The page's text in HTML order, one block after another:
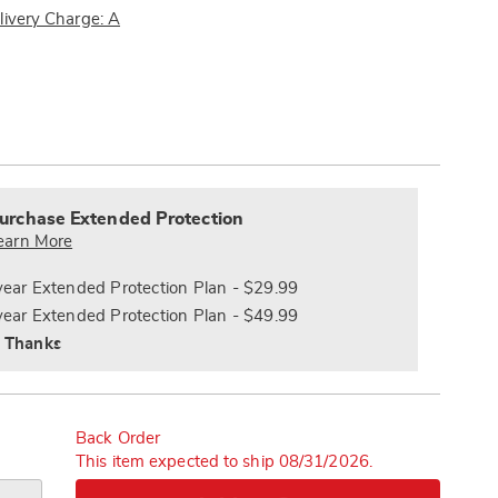
Pay
Charge: A
Extended Protection
More
Extended Protection Plan - $29.99
Extended Protection Plan - $49.99
Thanks
Back Order
This item expected to ship 08/31/2026.